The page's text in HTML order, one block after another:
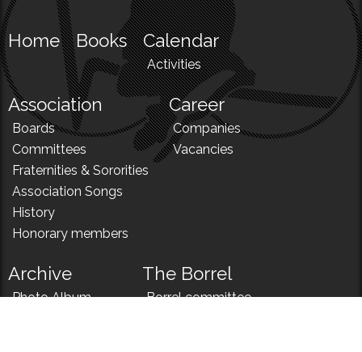
Home Books Calendar
Activities
Association
Boards
Committees
Fraternities & Sororities
Association Songs
History
Honorary members
Career
Companies
Vacancies
Archive
Photo Album
The Borrel
Borrel committee